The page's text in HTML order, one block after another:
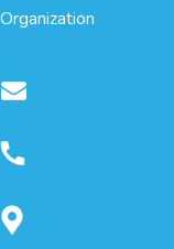
Organization